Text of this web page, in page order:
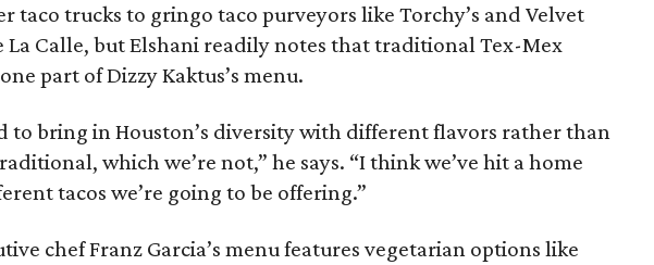
taco trucks to gringo taco purveyors like Torchy’s and Velvet
La Calle, but Elshani readily notes that traditional Tex-Mex
part of Dizzy Kaktus’s menu.
to bring in Houston’s diversity with different flavors rather than
which we’re not,” he says. “I think we’ve hit a home
tacos we’re going to be offering.”
chef Franz Garcia’s menu features vegetarian options like